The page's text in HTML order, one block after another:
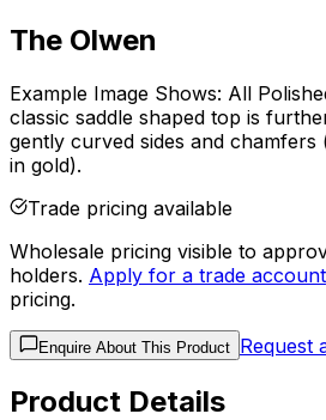
The Olwen
Example Image Shows: All
classic saddle shaped top is
gently curved sides and chamfers
in gold).
Trade pricing available
Wholesale pricing visible to
holders. Apply for a trade account
pricing.
Enquire About This Product Request
Product Details